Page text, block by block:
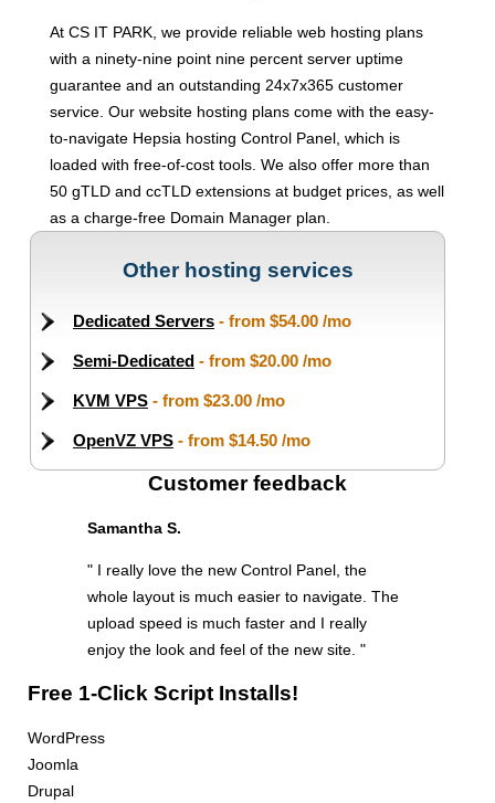
At CS IT PARK, we provide reliable web hosting plans
with a ninety-nine point nine percent server uptime
guarantee and an outstanding 24x7x365 customer
service. Our website hosting plans come with the easy-
to-navigate Hepsia hosting Control Panel, which is
loaded with free-of-cost tools. We also offer more than
50 gTLD and ccTLD extensions at budget prices, as well
as a charge-free Domain Manager plan.
Other hosting services
Dedicated Servers- from $54.00/mo
Semi-Dedicated- from $20.00/mo
KVM VPS- from $23.00/mo
OpenVZ VPS- from $14.50/mo
Customer feedback
Samantha S.
" I really love the new Control Panel, the
whole layout is much easier to navigate. The
upload speed is much faster and I really
enjoy the look and feel of the new site. "
Free 1-Click Script Installs!
WordPress
Joomla
Drupal